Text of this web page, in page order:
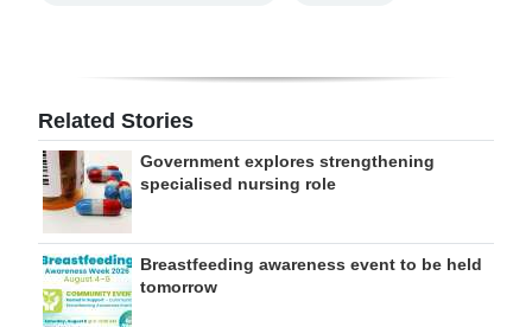
Related Stories
Government explores strengthening
specialised nursing role
Breastfeeding awareness event to be held
tomorrow